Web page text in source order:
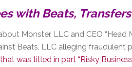
with Beats,
Monster, LLC and CEO “Head
Beats, LLC alleging fraudulent
was titled in part “Risky